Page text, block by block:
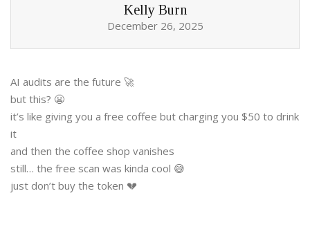
Kelly Burn
December 26, 2025
AI audits are the future 🚀
but this? 😬
it’s like giving you a free coffee but charging you $50 to drink
it
and then the coffee shop vanishes
still… the free scan was kinda cool 😅
just don’t buy the token 💔